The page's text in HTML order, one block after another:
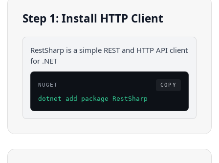
Step 1: Install HTTP Client
RestSharp is a simple REST and HTTP API client
for .NET
NUGET COPY
dotnet add package RestSharp